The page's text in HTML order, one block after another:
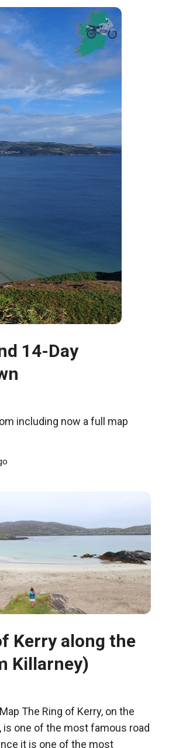
14-Day
including now a full map
Kerry along the
Killarney)
The Ring of Kerry, on the
is one of the most famous road
it is one of the most